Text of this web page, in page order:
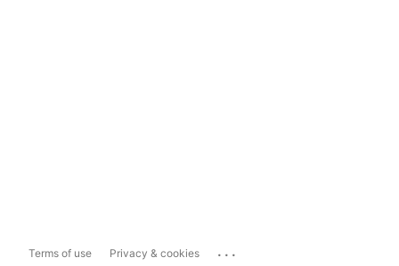
Terms of use Privacy & cookies ...